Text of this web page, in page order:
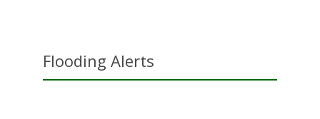
Flooding Alerts